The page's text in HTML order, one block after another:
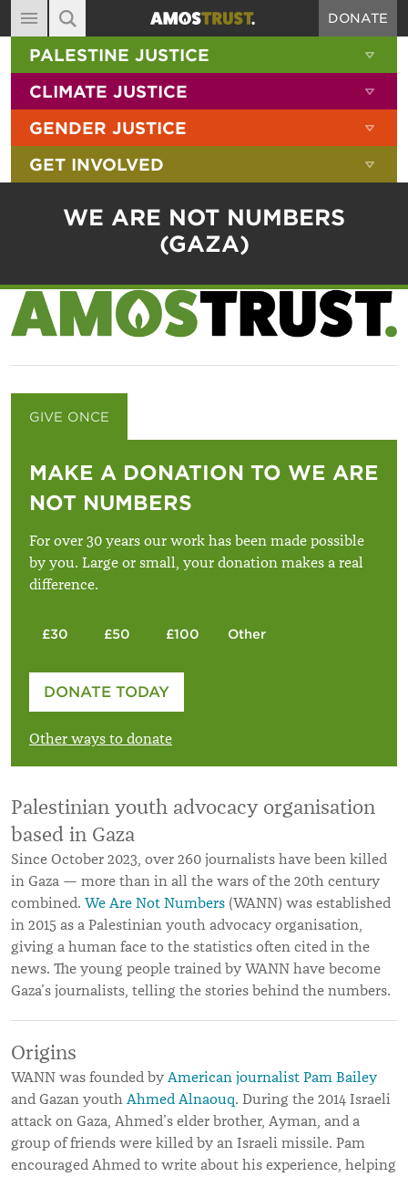
MAIN NAVIGATION
ABOUT
DIARY
BLOG
RESOURCES
CONTACT
DONATE
SITE SEARCH
SEARCH THE SITE
PALESTINE JUSTICE
CLIMATE JUSTICE
GENDER JUSTICE
GET INVOLVED
WE ARE NOT NUMBERS
(GAZA)
GIVE ONCE
MAKE A DONATION TO WE ARE
NOT NUMBERS
For over 30 years our work has been made possible
by you. Large or small, your donation makes a real
difference.
£30 £50 £100 Other
Please enter your amount
DONATE TODAY
Other ways to donate
Palestinian youth advocacy organisation
based in Gaza
Since October 2023, over 260 journalists have been killed
in Gaza — more than in all the wars of the 20th century
combined. We Are Not Numbers (WANN) was established
in 2015 as a Palestinian youth advocacy organisation,
giving a human face to the statistics often cited in the
news. The young people trained by WANN have become
Gaza’s journalists, telling the stories behind the numbers.
Origins
WANN was founded by American journalist Pam Bailey
and Gazan youth Ahmed Alnaouq. During the 2014 Israeli
attack on Gaza, Ahmed’s elder brother, Ayman, and a
group of friends were killed by an Israeli missile. Pam
encouraged Ahmed to write about his experience, helping